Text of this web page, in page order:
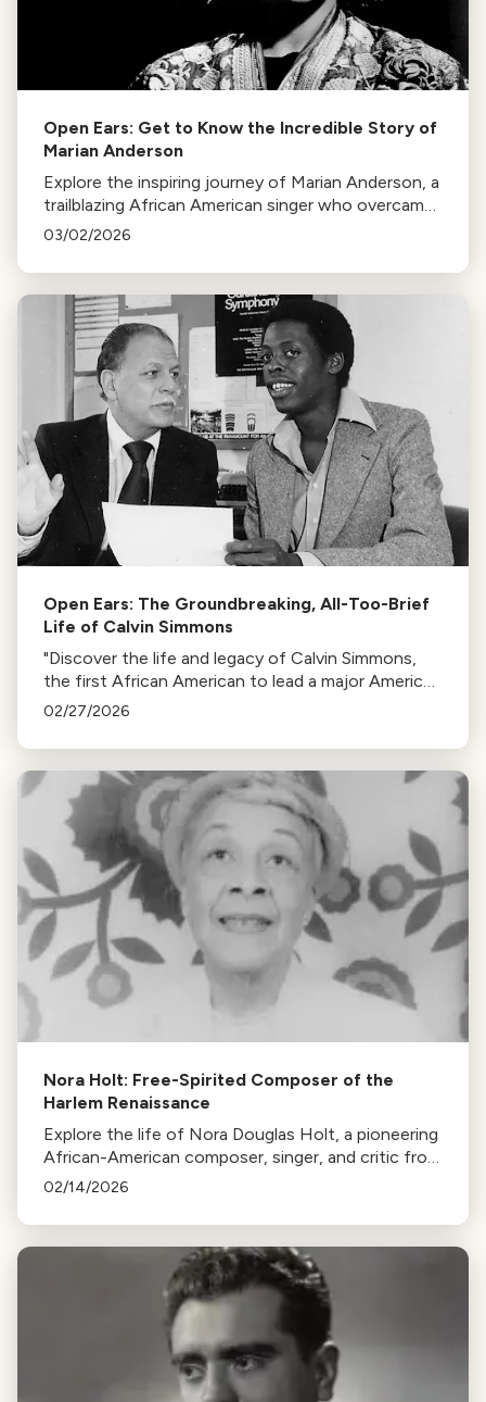
Open Ears: Get to Know the Incredible Story of
Marian Anderson
Explore the inspiring journey of Marian Anderson, a
trailblazing African American singer who overcame
racial barriers to perform at the White House and
03/02/2026
Open Ears: The Groundbreaking, All-Too-Brief
Life of Calvin Simmons
"Discover the life and legacy of Calvin Simmons,
the first African American to lead a major American
orchestra, whose contributions to classical music
02/27/2026
Nora Holt: Free-Spirited Composer of the
Harlem Renaissance
Explore the life of Nora Douglas Holt, a pioneering
African-American composer, singer, and critic from
the Harlem Renaissance, whose contributions to
02/14/2026